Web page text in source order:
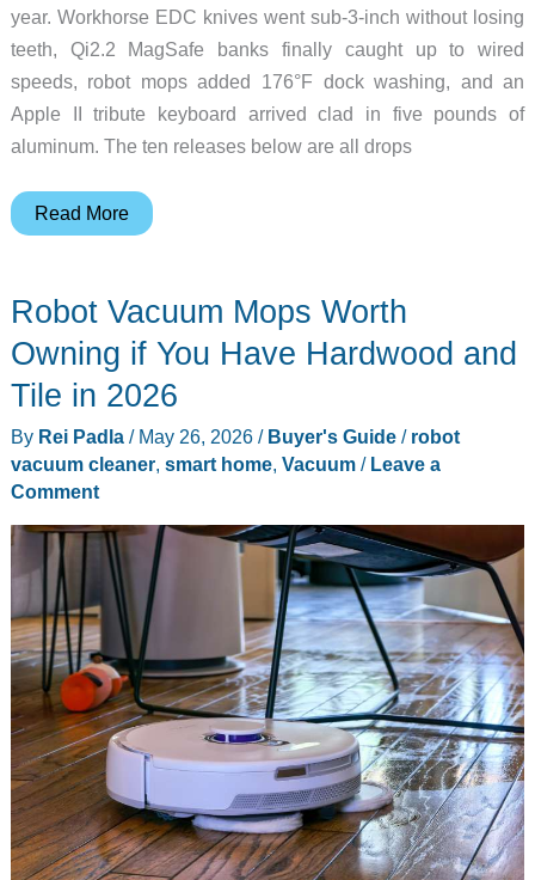
year. Workhorse EDC knives went sub-3-inch without losing
teeth, Qi2.2 MagSafe banks finally caught up to wired
speeds, robot mops added 176°F dock washing, and an
Apple II tribute keyboard arrived clad in five pounds of
aluminum. The ten releases below are all drops
From
to
Google’s
Glasses:
10
Standout
Gadgets
This
Week
Read More
Robot Vacuum Mops Worth
Owning if You Have Hardwood and
Tile in 2026
By Rei Padla / May 26, 2026 / Buyer's Guide/ robot
vacuum cleaner, smart home, Vacuum/ Leave a
Comment